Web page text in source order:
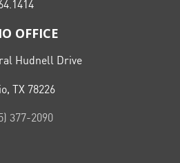
OFFICE
Hudnell Drive
TX 78226
377-2090